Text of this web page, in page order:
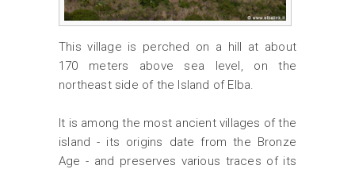
This village is perched on a hill at about
170 meters above sea level, on the
northeast side of the Island of Elba.
It is among the most ancient villages of the
island - its origins date from the Bronze
Age - and preserves various traces of its